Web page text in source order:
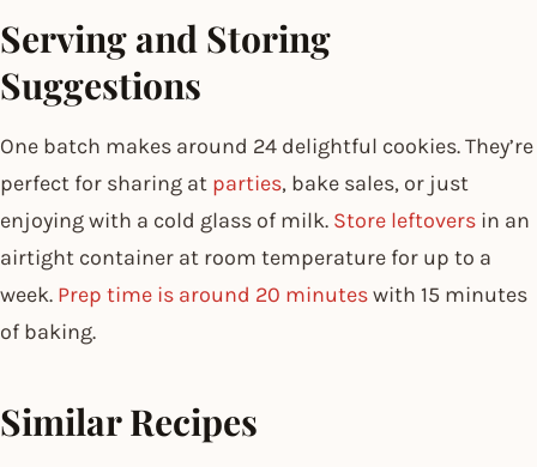
Serving and Storing
Suggestions
One batch makes around 24 delightful cookies. They’re
perfect for sharing at parties, bake sales, or just
enjoying with a cold glass of milk. Store leftovers in an
airtight container at room temperature for up to a
week. Prep time is around 20 minuteswith 15 minutes
of baking.
Similar Recipes